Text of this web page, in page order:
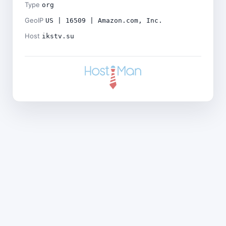
Type org
GeoIP US | 16509 | Amazon.com, Inc.
Host ikstv.su